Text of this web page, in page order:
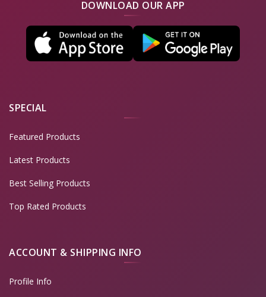
DOWNLOAD OUR APP
SPECIAL
Featured Products
Latest Products
Best Selling Products
Top Rated Products
ACCOUNT & SHIPPING INFO
Profile Info